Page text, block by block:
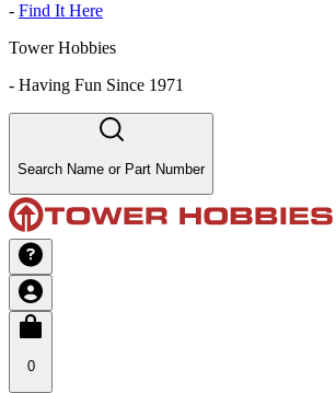
- Find It Here
Tower Hobbies
- Having Fun Since 1971
Search Name or Part Number
0